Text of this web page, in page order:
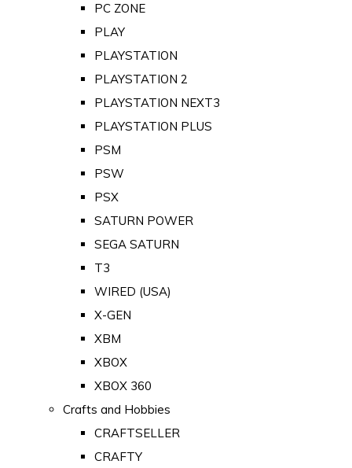
PC ZONE
PLAY
PLAYSTATION
PLAYSTATION 2
PLAYSTATION NEXT3
PLAYSTATION PLUS
PSM
PSW
PSX
SATURN POWER
SEGA SATURN
T3
WIRED (USA)
X-GEN
XBM
XBOX
XBOX 360
Crafts and Hobbies
CRAFTSELLER
CRAFTY